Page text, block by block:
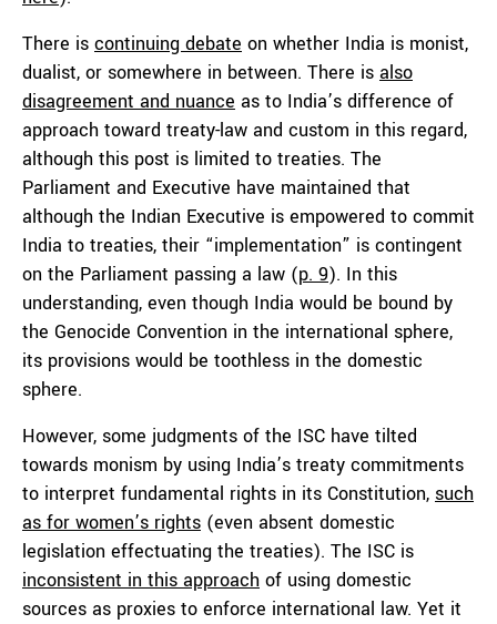
There is continuing debate on whether India is monist,
dualist, or somewhere in between. There is also
disagreement and nuance as to India’s difference of
approach toward treaty-law and custom in this regard,
although this post is limited to treaties. The
Parliament and Executive have maintained that
although the Indian Executive is empowered to commit
India to treaties, their “implementation” is contingent
on the Parliament passing a law (p. 9). In this
understanding, even though India would be bound by
the Genocide Convention in the international sphere,
its provisions would be toothless in the domestic
sphere.
However, some judgments of the ISC have tilted
towards monism by using India’s treaty commitments
to interpret fundamental rights in its Constitution, such
as for women’s rights (even absent domestic
legislation effectuating the treaties). The ISC is
inconsistent in this approach of using domestic
sources as proxies to enforce international law. Yet it